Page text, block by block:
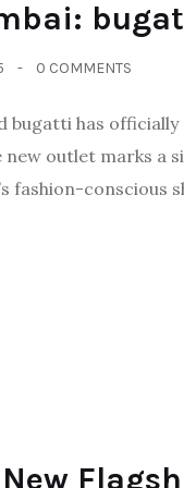
0 COMMENTS
bugatti has
new outlet marks
fashion-conscious